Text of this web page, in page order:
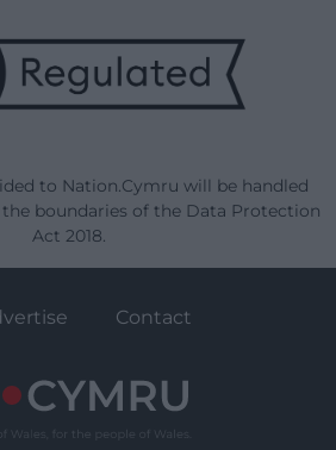
to Nation.Cymru will be handled
boundaries of the Data Protection
Act 2018.
Contact